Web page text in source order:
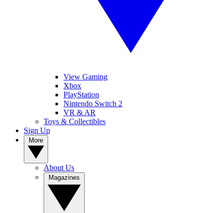
View Gaming
Xbox
PlayStation
Nintendo Switch 2
VR & AR
Toys & Collectibles
Sign Up
About Us